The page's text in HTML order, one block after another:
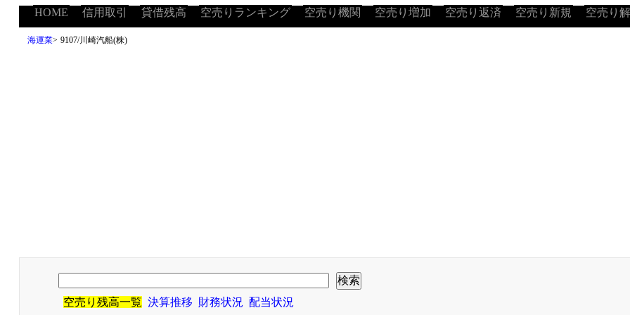
HOME 信用取引 貸借残高 空売りランキング 空売り機関 空売り増加 空売り返済 空売り新規 空売り
海運業> 9107/川崎汽船(株)
空売り残高一覧 決算推移 財務状況 配当状況